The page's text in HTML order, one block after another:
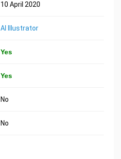
10 April 2020
AI Illustrator
Yes
Yes
No
No